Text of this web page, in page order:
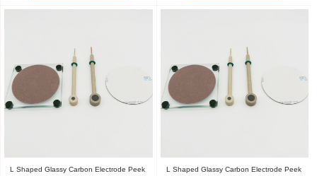
L Shaped Glassy Carbon Electrode Peek
L Shaped Glassy Carbon Electrode Peek